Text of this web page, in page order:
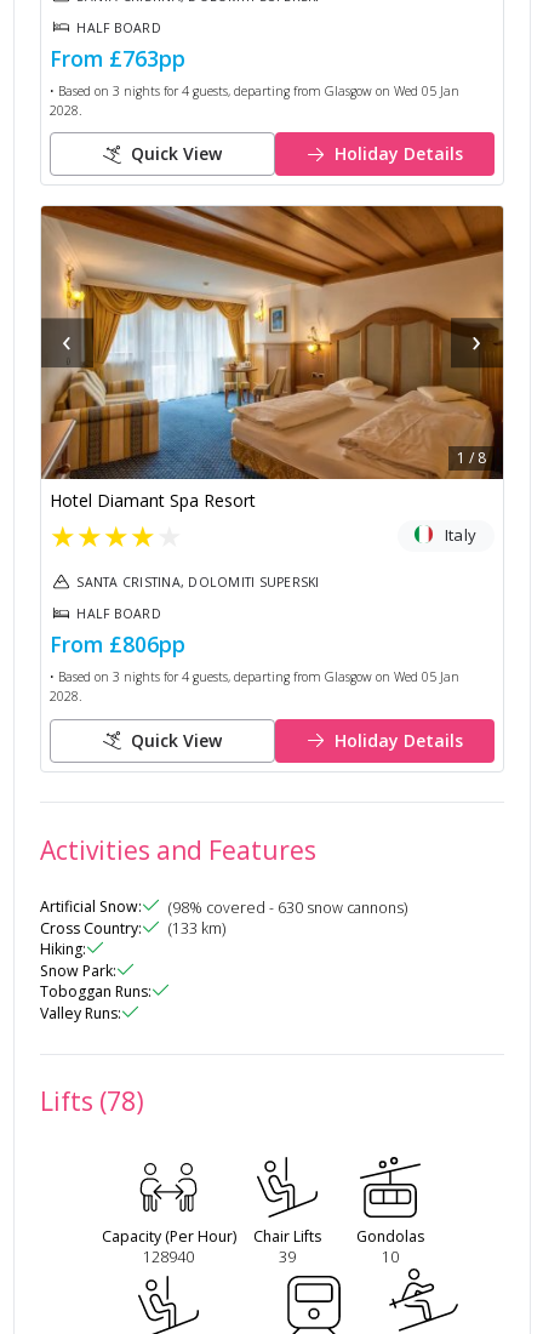
HALF BOARD
From £763pp
• Based on 3 nights for 4guests, departing from Glasgow on Wed 05 Jan
2028
Quick View Holiday Details
‹ ›
1 /8
Hotel Diamant Spa Resort
★★★★ Italy
SANTA CRISTINA, DOLOMITI SUPERSKI
HALF BOARD
From £806pp
• Based on 3 nights for 4guests, departing from Glasgow on Wed 05 Jan
2028.
Quick View Holiday Details
Activities and Features
Artificial Snow: (98% covered - 630 snow cannons)
Cross Country: (133 km)
Hiking:
Snow Park:
Toboggan Runs:
Valley Runs:
Lifts (78)
Capacity (Per Hour)
128940
Chair Lifts
39
Gondolas
10